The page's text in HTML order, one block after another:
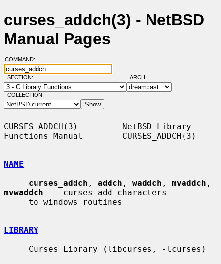
curses_addch(3) - NetBSD
Manual Pages
COMMAND:
SECTION: ARCH:
COLLECTION:
CURSES_ADDCH(3)         NetBSD Library
Functions Manual        CURSES_ADDCH(3)
NAME
curses_addch , addch , waddch , mvaddch
mvwaddch -- curses add characters
LIBRARY